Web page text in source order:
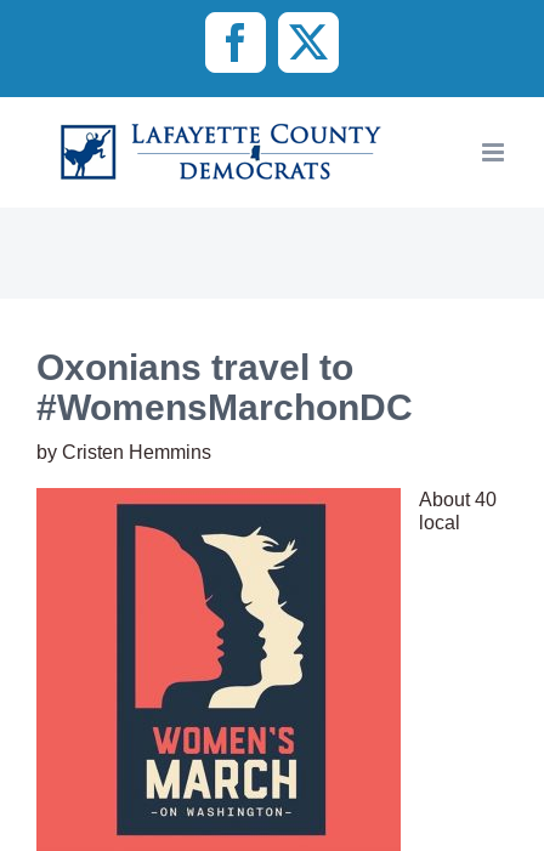
Facebook
X
Oxonians travel to
#WomensMarchonDC
by Cristen Hemmins
About 40
local